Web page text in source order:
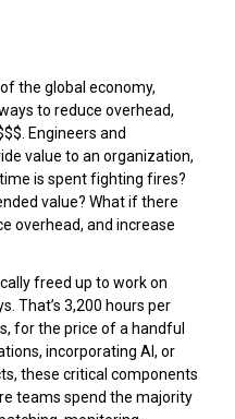
the global economy,
to reduce overhead,
Engineers and
value to an organization,
is spent fighting fires?
value? What if there
overhead, and increase
freed up to work on
That’s 3,200 hours per
for the price of a handful
incorporating AI, or
these critical components
teams spend the majority